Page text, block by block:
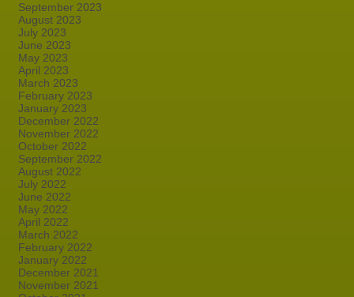
September 2023
August 2023
July 2023
June 2023
May 2023
April 2023
March 2023
February 2023
January 2023
December 2022
November 2022
October 2022
September 2022
August 2022
July 2022
June 2022
May 2022
April 2022
March 2022
February 2022
January 2022
December 2021
November 2021